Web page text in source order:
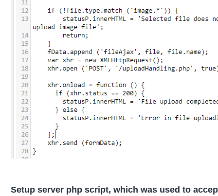
Setup server php script, which was used to